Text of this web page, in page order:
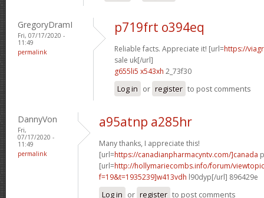
GregoryDramI
Fri, 07/17/2020 -
11:49
permalink
p719frt o394eq
Reliable facts. Appreciate it! [url=https://
sale uk[/url]
g655li5 x543xh 2_73f30
Log in or register to post comments
DannyVon
Fri,
07/17/2020 -
11:49
permalink
a95atnp a285hr
Many thanks, I appreciate this!
[url=https://canadianpharmacyntv.com/]canada
[url=http://hollymariecombs.info/forum/
f=19&t=1935239]w413vdh l90dyp[/url] 896429e
Log in or register to post comments